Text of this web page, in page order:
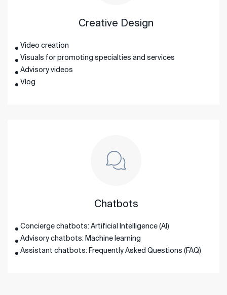
Creative Design
Video creation
Visuals for promoting specialties and services
Advisory videos
Vlog
Chatbots
Concierge chatbots: Artificial Intelligence (AI)
Advisory chatbots: Machine learning
Assistant chatbots: Frequently Asked Questions (FAQ)